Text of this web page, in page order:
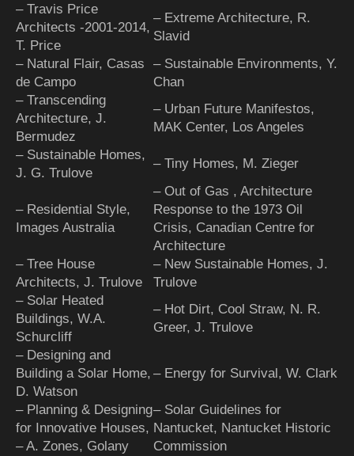
– Travis Price
Architects -2001-2014,
T. Price
– Extreme Architecture, R.
Slavid
– Natural Flair, Casas
de Campo
– Sustainable Environments, Y.
Chan
– Transcending
Architecture, J.
Bermudez
– Urban Future Manifestos,
MAK Center, Los Angeles
– Sustainable Homes,
J. G. Trulove
– Tiny Homes, M. Zieger
– Residential Style,
Images Australia
– Out of Gas , Architecture
Response to the 1973 Oil
Crisis, Canadian Centre for
Architecture
– Tree House
Architects, J. Trulove
– New Sustainable Homes, J.
Trulove
– Solar Heated
Buildings, W.A.
Schurcliff
– Hot Dirt, Cool Straw, N. R.
Greer, J. Trulove
– Designing and
Building a Solar Home,
D. Watson
– Energy for Survival, W. Clark
– Planning & Designing
for Innovative Houses,
– A. Zones, Golany
– Solar Guidelines for
Nantucket, Nantucket Historic
Commission